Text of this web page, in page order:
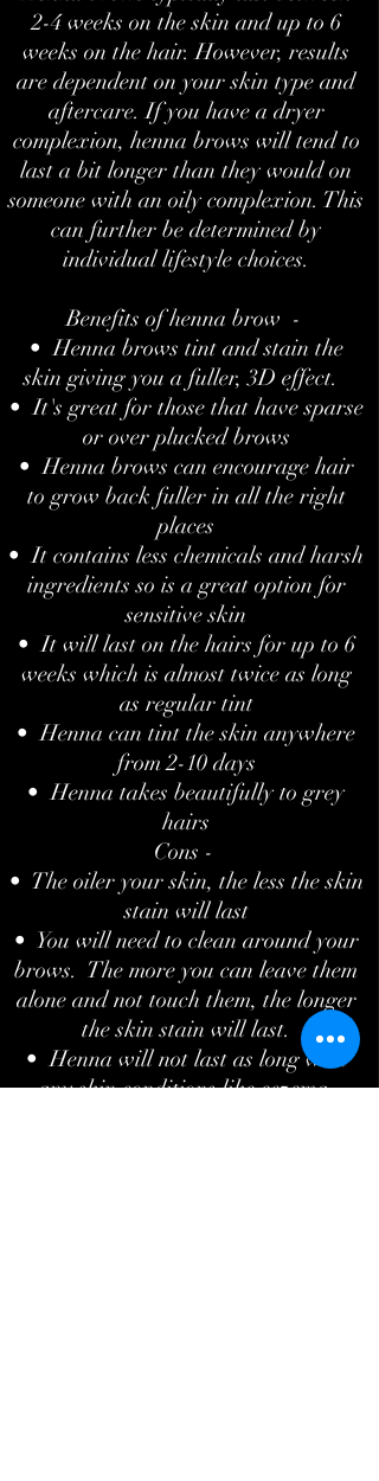
2-4 weeks on the skin and up to 6
weeks on the hair. However, results
are dependent on your skin type and
aftercare. If you have a dryer
complexion, henna brows will tend to
last a bit longer than they would on
someone with an oily complexion. This
can further be determined by
individual lifestyle choices.
Benefits of henna brow -
• Henna brows tint and stain the
skin giving you a fuller, 3D effect.
• It's great for those that have sparse
or over plucked brows
• Henna brows can encourage hair
to grow back fuller in all the right
places
• It contains less chemicals and harsh
ingredients so is a great option for
sensitive skin
• It will last on the hairs for up to 6
weeks which is almost twice as long
as regular tint
• Henna can tint the skin anywhere
from 2-10 days
• Henna takes beautifully to grey
hairs
Cons -
• The oiler your skin, the less the skin
stain will last
• You will need to clean around your
brows. The more you can leave them
alone and not touch them, the longer
the skin stain will last.
• Henna will not last as long with
any skin conditions like eczema,